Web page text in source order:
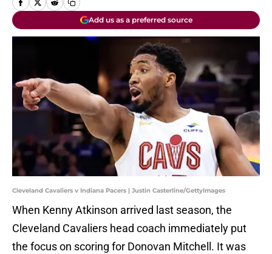
Add us as a preferred source
Cleveland Cavaliers v Indiana Pacers | Justin Casterline/GettyImages
When Kenny Atkinson arrived last season, the
Cleveland Cavaliers head coach immediately put
the focus on scoring for Donovan Mitchell. It was